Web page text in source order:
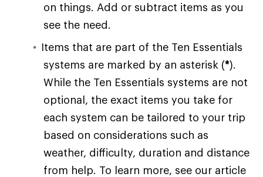
on things. Add or subtract items as you
see the need.
Items that are part of the Ten Essentials
systems are marked by an asterisk (*).
While the Ten Essentials systems are not
optional, the exact items you take for
each system can be tailored to your trip
based on considerations such as
weather, difficulty, duration and distance
from help. To learn more, see our article